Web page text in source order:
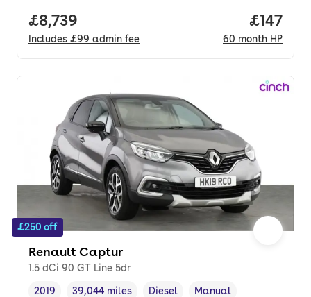
Full price.
£8,739
Includes £99 admin fee
Price
£147
60 month HP
£250 off
Renault Captur
1.5 dCi 90 GT Line 5dr
2019 39,044 miles Diesel Manual